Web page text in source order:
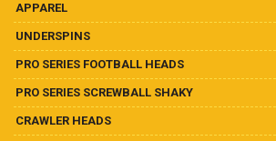
Crawler Heads
Drop Shot Weights
APPAREL
UNDERSPINS
PRO SERIES FOOTBALL HEADS
PRO SERIES SCREWBALL SHAKY
CRAWLER HEADS